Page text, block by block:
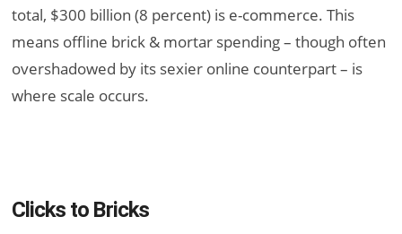
total, $300 billion (8 percent) is e-commerce. This
means offline brick & mortar spending – though often
overshadowed by its sexier online counterpart – is
where scale occurs.
Clicks to Bricks